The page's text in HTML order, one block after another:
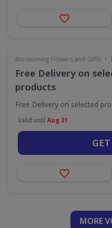
Blossoming Flowers and Gifts •
Free Delivery on
products
Free Delivery on selected
Valid until Aug 31
MORE